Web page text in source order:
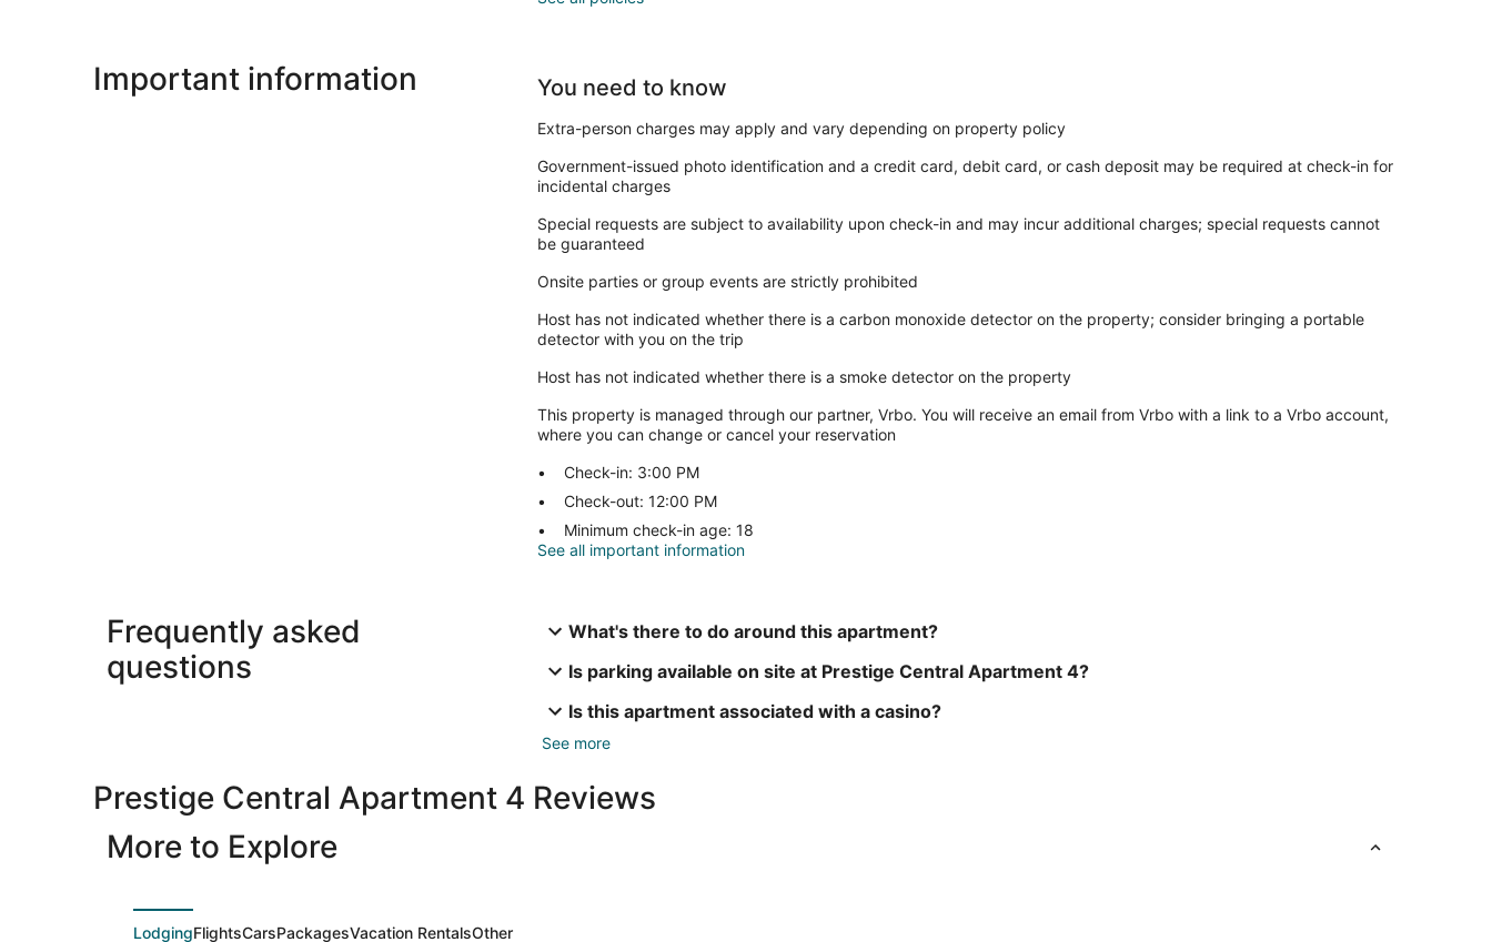
Important information You need to know
Extra-person charges may apply and vary depending on property policy
Government-issued photo identification and a credit card, debit card, or cash deposit may be required at check-in for
incidental charges
Special requests are subject to availability upon check-in and may incur additional charges; special requests cannot
be guaranteed
Onsite parties or group events are strictly prohibited
Host has not indicated whether there is a carbon monoxide detector on the property; consider bringing a portable
detector with you on the trip
Host has not indicated whether there is a smoke detector on the property
This property is managed through our partner, Vrbo. You will receive an email from Vrbo with a link to a Vrbo account,
where you can change or cancel your reservation
Check-in: 3:00 PM
Check-out: 12:00 PM
Minimum check-in age: 18
See all important information
Frequently asked
questions
What's there to do around this apartment?
Is parking available on site at Prestige Central Apartment 4?
Is this apartment associated with a casino?
See more
Prestige Central Apartment 4 Reviews
More to Explore
LodgingFlightsCarsPackagesVacation RentalsOther